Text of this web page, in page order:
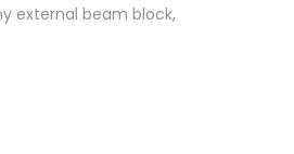
external beam block,